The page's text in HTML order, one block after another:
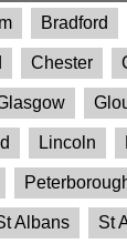
Bradford
Chester
Lincoln
Albans St